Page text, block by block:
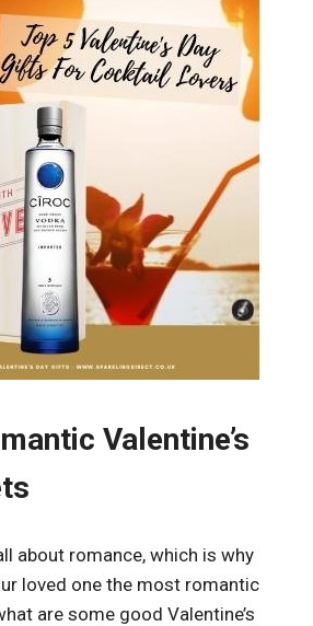
Valentine’s
about romance, which is why
loved one the most romantic
are some good Valentine’s